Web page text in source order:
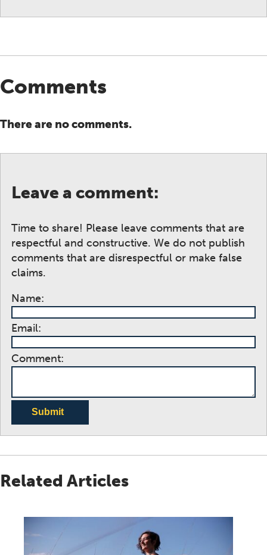
Comments
There are no comments.
Leave a comment:
Time to share! Please leave comments that are
respectful and constructive. We do not publish
comments that are disrespectful or make false
claims.
Name:
Email:
Comment:
Submit
Related Articles